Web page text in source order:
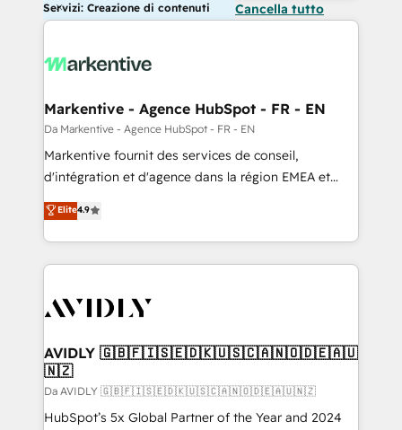
Servizi: Creazione di contenuti Cancella tutto
Markentive - Agence HubSpot - FR - EN
Da Markentive - Agence HubSpot - FR - EN
Markentive fournit des services de conseil,
d'intégration et d'agence dans la région EMEA et
North America. Avec plus de 115 experts en
marketing automation, Growth, Revops, CRM et
webdesign. Markentive is both a consulting firm, a
digital agency and an integrator. With over 115
CRM and webdesign (We focus on EMEA - USA
Elite4.9
AVIDLY 🇬🇧🇫🇮🇸🇪🇩🇰🇺🇸🇨🇦🇳🇴🇩🇪🇦🇺
🇳🇿
Da AVIDLY 🇬🇧🇫🇮🇸🇪🇩🇰🇺🇸🇨🇦🇳🇴🇩🇪🇦🇺🇳🇿
HubSpot’s 5x Global Partner of the Year and 2024